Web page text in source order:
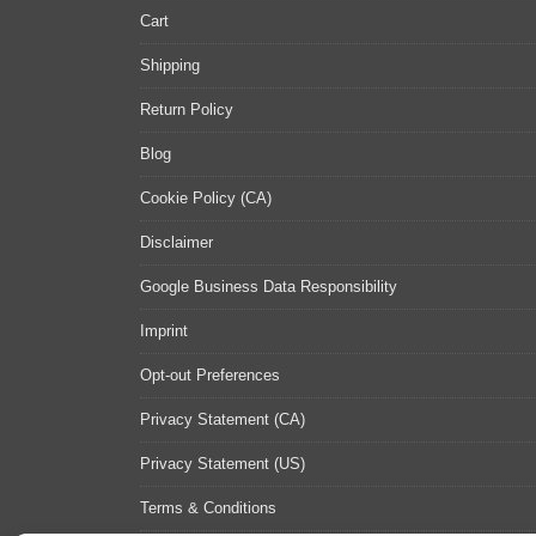
Cart
Shipping
Return Policy
Blog
Cookie Policy (CA)
Disclaimer
Google Business Data Responsibility
Imprint
Opt-out Preferences
Privacy Statement (CA)
Privacy Statement (US)
Terms & Conditions